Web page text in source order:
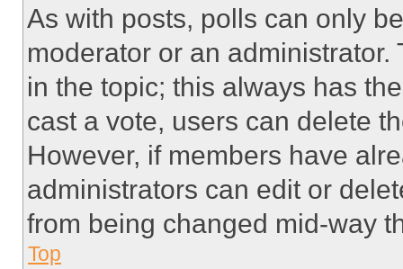
As with posts, polls can only
moderator or an
in the topic; this always has
cast a vote, users can delete
However, if members have
administrators can edit or
from being changed mid-way
Top